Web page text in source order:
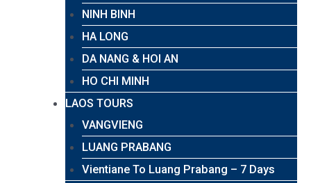
NINH BINH
HA LONG
DA NANG & HOI AN
HO CHI MINH
LAOS TOURS
VANGVIENG
LUANG PRABANG
Vientiane To Luang Prabang – 7 Days